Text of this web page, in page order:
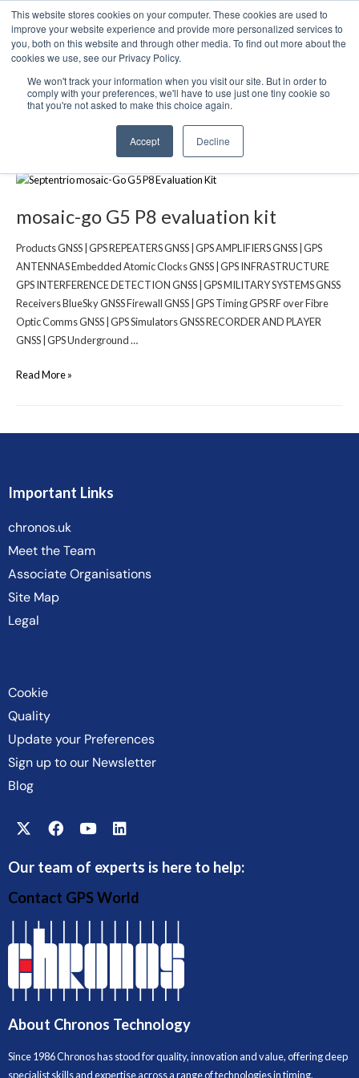
This website stores cookies on your computer. These cookies are used to
improve your website experience and provide more personalized services to
you, both on this website and through other media. To find out more about the
cookies we use, see our Privacy Policy.
We won't track your information when you visit our site. But in order to
comply with your preferences, we'll have to use just one tiny cookie so
that you're not asked to make this choice again.
Accept Decline
mosaic-G5 P8 GNSS Receiver
evaluation kit
mosaic-go G5 P8 evaluation kit
Products GNSS | GPS REPEATERS GNSS | GPS AMPLIFIERS GNSS | GPS
ANTENNAS Embedded Atomic Clocks GNSS | GPS INFRASTRUCTURE
GPS INTERFERENCE DETECTION GNSS | GPS MILITARY SYSTEMS GNSS
Receivers BlueSky GNSS Firewall GNSS | GPS Timing GPS RF over Fibre
Optic Comms GNSS | GPS Simulators GNSS RECORDER AND PLAYER
GNSS | GPS Underground …
Read More »
Important Links
chronos.uk
Meet the Team
Associate Organisations
Site Map
Legal
Cookie
Quality
Update your Preferences
Sign up to our Newsletter
Blog
Our team of experts is here to help:
Contact GPS World
About Chronos Technology
Since 1986 Chronos has stood for quality, innovation and value, offering deep
specialist skills and expertise across a range of technologies in timing,
We use cookies on this website. You can read our privacy
policy. To use the website as intended please